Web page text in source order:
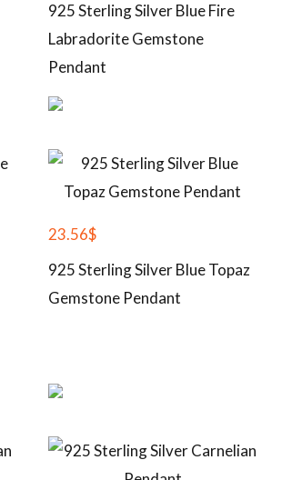
925 Sterling Silver Blue Fire
Labradorite Gemstone
Pendant
23.56$
925 Sterling Silver Blue Topaz
Gemstone Pendant